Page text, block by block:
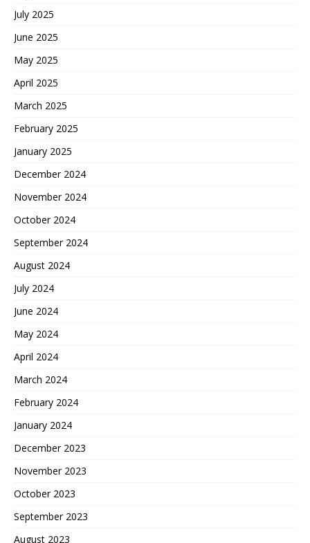
July 2025
June 2025
May 2025
April 2025
March 2025
February 2025
January 2025
December 2024
November 2024
October 2024
September 2024
August 2024
July 2024
June 2024
May 2024
April 2024
March 2024
February 2024
January 2024
December 2023
November 2023
October 2023
September 2023
August 2023